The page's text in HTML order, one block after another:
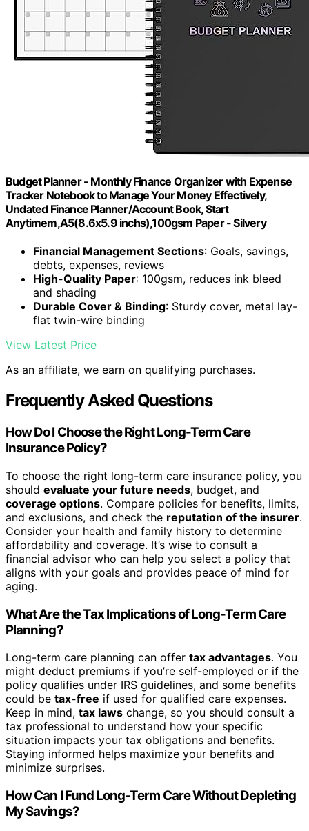
Budget Planner - Monthly Finance Organizer with Expense
Tracker Notebook to Manage Your Money Effectively,
Undated Finance Planner/Account Book, Start
Anytimem,A5(8.6x5.9 inchs),100gsm Paper - Silvery
Financial Management Sections: Goals, savings,
debts, expenses, reviews
High-Quality Paper: 100gsm, reduces ink bleed
and shading
Durable Cover & Binding: Sturdy cover, metal lay-
flat twin-wire binding
View Latest Price
As an affiliate, we earn on qualifying purchases.
Frequently Asked Questions
How Do I Choose the Right Long-Term Care
Insurance Policy?
To choose the right long-term care insurance policy, you
should evaluate your future needs, budget, and
coverage options. Compare policies for benefits, limits,
and exclusions, and check the reputation of the insurer.
Consider your health and family history to determine
affordability and coverage. It’s wise to consult a
financial advisor who can help you select a policy that
aligns with your goals and provides peace of mind for
aging.
What Are the Tax Implications of Long-Term Care
Planning?
Long-term care planning can offer tax advantages. You
might deduct premiums if you’re self-employed or if the
policy qualifies under IRS guidelines, and some benefits
could be tax-free if used for qualified care expenses.
Keep in mind, tax laws change, so you should consult a
tax professional to understand how your specific
situation impacts your tax obligations and benefits.
Staying informed helps maximize your benefits and
minimize surprises.
How Can I Fund Long-Term Care Without Depleting
My Savings?